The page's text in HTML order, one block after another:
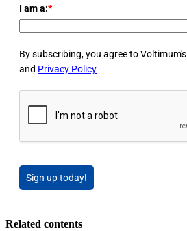
I am a:*
By subscribing, you agree to Voltimum's
and Privacy Policy
Sign up today!
Related contents